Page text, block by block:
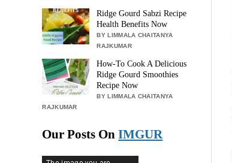
Ridge Gourd Sabzi Recipe
Health Benefits Now
BY LIMMALA CHAITANYA
RAJKUMAR
How-To Cook A Delicious
Ridge Gourd Smoothies
Recipe Now
BY LIMMALA CHAITANYA
RAJKUMAR
Our Posts OnIMGUR